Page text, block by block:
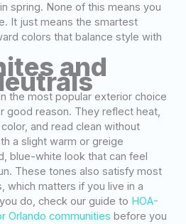
spring. None of this means you
It just means the smartest
colors that balance style with
and
the most popular exterior choice
good reason. They reflect heat,
and read clean without
a slight warm or greige
blue-white look that can feel
These tones also satisfy most
which matters if you live in a
do, check our guide to HOA-
Orlando communities before you